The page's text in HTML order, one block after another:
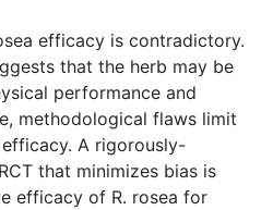
efficacy is contradictory.
that the herb may be
performance and
methodological flaws limit
A rigorously-
that minimizes bias is
efficacy of R. rosea for